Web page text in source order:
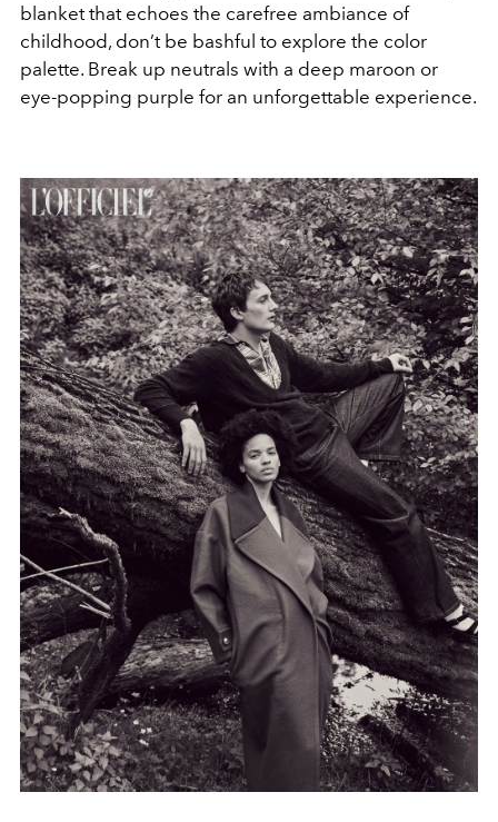
blanket that echoes the carefree ambiance of
childhood, don’t be bashful to explore the color
palette. Break up neutrals with a deep maroon or
eye-popping purple for an unforgettable experience.